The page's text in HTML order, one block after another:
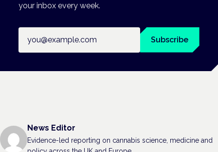
your inbox every week.
Subscribe
News Editor
Evidence-led reporting on cannabis science, medicine and